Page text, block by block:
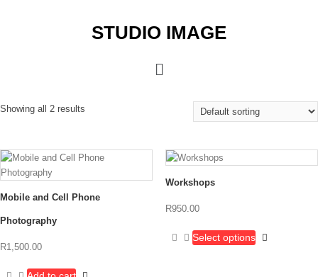
STUDIO IMAGE
Showing all 2 results
Mobile and Cell Phone
Photography
R1,500.00
Workshops
R950.00
Select options